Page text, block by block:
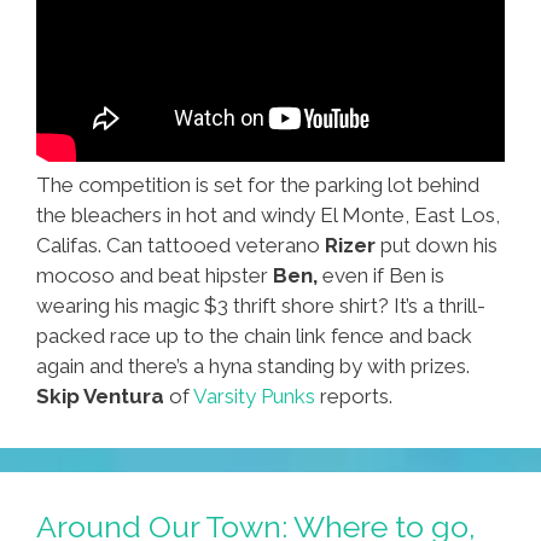
The competition is set for the parking lot behind
the bleachers in hot and windy El Monte, East Los,
Califas. Can tattooed veterano Rizer put down his
mocoso and beat hipster Ben, even if Ben is
wearing his magic $3 thrift shore shirt? It’s a thrill-
packed race up to the chain link fence and back
again and there’s a hyna standing by with prizes.
Skip Ventura ofVarsity Punks reports.
Around Our Town: Where to go,